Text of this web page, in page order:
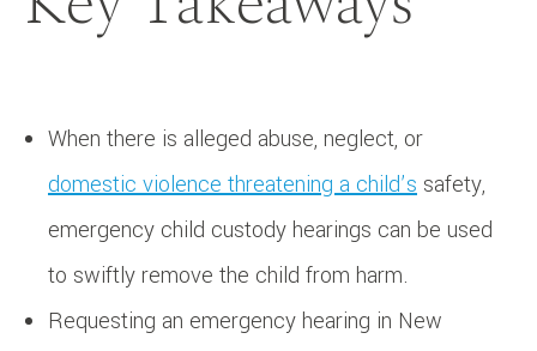
When there is alleged abuse, neglect, or
domestic violence threatening a child’s safety,
emergency child custody hearings can be used
to swiftly remove the child from harm.
Requesting an emergency hearing in New